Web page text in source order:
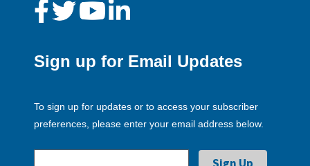
Sign up for Email Updates
To sign up for updates or to access your subscriber
preferences, please enter your email address below.